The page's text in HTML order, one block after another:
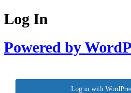
Log In
Powered by
Log in with